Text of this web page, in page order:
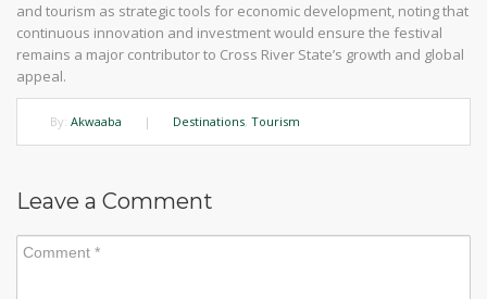
and tourism as strategic tools for economic development, noting that
continuous innovation and investment would ensure the festival
remains a major contributor to Cross River State’s growth and global
appeal.
By: Akwaaba | Destinations, Tourism
Leave a Comment